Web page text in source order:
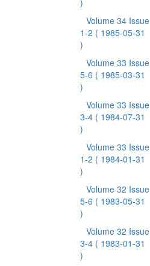
)
Volume 34 Issue
1-2 ( 1985-05-31
)
Volume 33 Issue
5-6 ( 1985-03-31
)
Volume 33 Issue
3-4 ( 1984-07-31
)
Volume 33 Issue
1-2 ( 1984-01-31
)
Volume 32 Issue
5-6 ( 1983-05-31
)
Volume 32 Issue
3-4 ( 1983-01-31
)